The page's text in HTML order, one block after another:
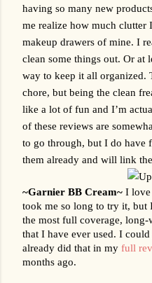
having so many new
me realize how much clutter
makeup drawers of mine. I
clean some things out. Or at
way to keep it all organized.
chore, but being the clean
like a lot of fun and I’m
of these reviews are
to go through, but I do have
them already and will link
~Garnier BB Cream~ I love
took me so long to try it,
the most full coverage,
that I have ever used. I
already did that in my full
months ago.